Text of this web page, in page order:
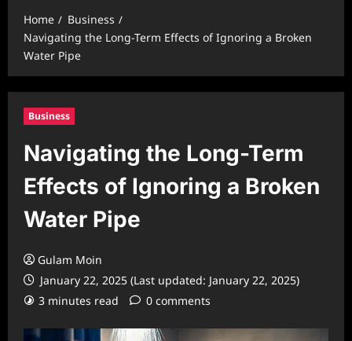
Home
Business
Navigating the Long-Term Effects of Ignoring a Broken
Water Pipe
Business
Navigating the Long-Term
Effects of Ignoring a Broken
Water Pipe
Gulam Moin
January 22, 2025 (Last updated: January 22, 2025)
3 minutes read
0 comments